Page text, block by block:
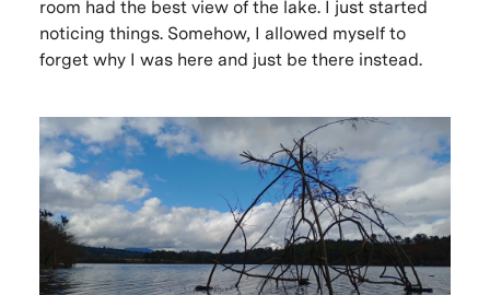
room had the best view of the lake. I just started
noticing things. Somehow, I allowed myself to
forget why I was here and just be there instead.